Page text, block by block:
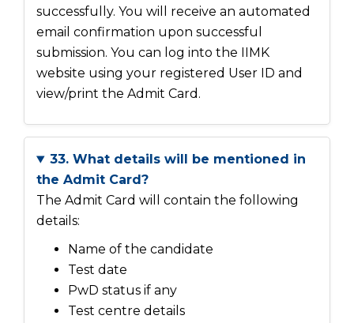
successfully. You will receive an automated
email confirmation upon successful
submission. You can log into the IIMK
website using your registered User ID and
view/print the Admit Card.
33. What details will be mentioned in
the Admit Card?
The Admit Card will contain the following
details:
Name of the candidate
Test date
PwD status if any
Test centre details